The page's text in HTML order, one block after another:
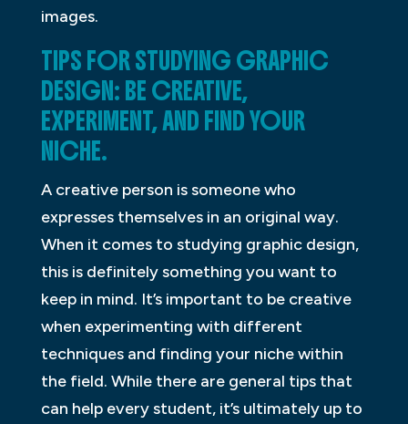
images.
TIPS FOR STUDYING GRAPHIC
DESIGN: BE CREATIVE,
EXPERIMENT, AND FIND YOUR
NICHE.
A creative person is someone who
expresses themselves in an original way.
When it comes to studying graphic design,
this is definitely something you want to
keep in mind. It’s important to be creative
when experimenting with different
techniques and finding your niche within
the field. While there are general tips that
can help every student, it’s ultimately up to